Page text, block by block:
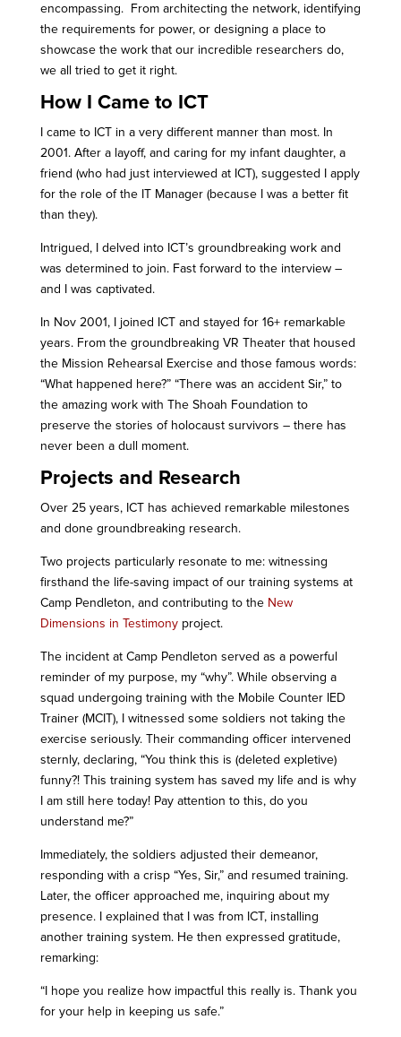
encompassing. From architecting the network, identifying
the requirements for power, or designing a place to
showcase the work that our incredible researchers do,
we all tried to get it right.
How I Came to ICT
I came to ICT in a very different manner than most. In
2001. After a layoff, and caring for my infant daughter, a
friend (who had just interviewed at ICT), suggested I apply
for the role of the IT Manager (because I was a better fit
than they).
Intrigued, I delved into ICT’s groundbreaking work and
was determined to join. Fast forward to the interview –
and I was captivated.
In Nov 2001, I joined ICT and stayed for 16+ remarkable
years. From the groundbreaking VR Theater that housed
the Mission Rehearsal Exercise and those famous words:
“What happened here?” “There was an accident Sir,” to
the amazing work with The Shoah Foundation to
preserve the stories of holocaust survivors – there has
never been a dull moment.
Projects and Research
Over 25 years, ICT has achieved remarkable milestones
and done groundbreaking research.
Two projects particularly resonate to me: witnessing
firsthand the life-saving impact of our training systems at
Camp Pendleton, and contributing to the New
Dimensions in Testimonyproject.
The incident at Camp Pendleton served as a powerful
reminder of my purpose, my “why”. While observing a
squad undergoing training with the Mobile Counter IED
Trainer (MCIT), I witnessed some soldiers not taking the
exercise seriously. Their commanding officer intervened
sternly, declaring, “You think this is (deleted expletive)
funny?! This training system has saved my life and is why
I am still here today! Pay attention to this, do you
understand me?”
Immediately, the soldiers adjusted their demeanor,
responding with a crisp “Yes, Sir,” and resumed training.
Later, the officer approached me, inquiring about my
presence. I explained that I was from ICT, installing
another training system. He then expressed gratitude,
remarking:
“I hope you realize how impactful this really is. Thank you
for your help in keeping us safe.”